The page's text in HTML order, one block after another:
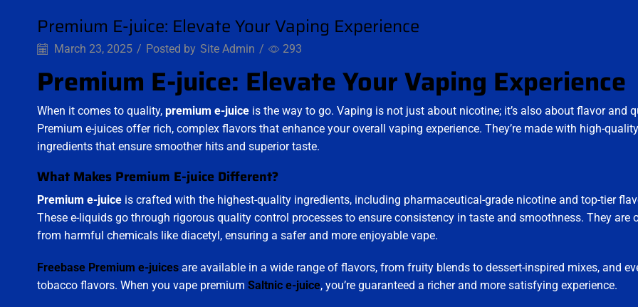
Premium E-juice: Elevate Your Vaping Experience
March 23, 2025 / Posted by Site Admin / 293
Premium E-juice: Elevate Your Vaping Experience
When it comes to quality, premium e-juice is the way to go. Vaping is not just about nicotine; it’s also about flavor and
Premium e-juices offer rich, complex flavors that enhance your overall vaping experience. They’re made with high-quality
ingredients that ensure smoother hits and superior taste.
What Makes Premium E-juice Different?
Premium e-juice is crafted with the highest-quality ingredients, including pharmaceutical-grade nicotine and top-tier
These e-liquids go through rigorous quality control processes to ensure consistency in taste and smoothness. They are
from harmful chemicals like diacetyl, ensuring a safer and more enjoyable vape.
Freebase Premium e-juices are available in a wide range of flavors, from fruity blends to dessert-inspired mixes, and
tobacco flavors. When you vape premium Saltnic e-juice, you’re guaranteed a richer and more satisfying experience.